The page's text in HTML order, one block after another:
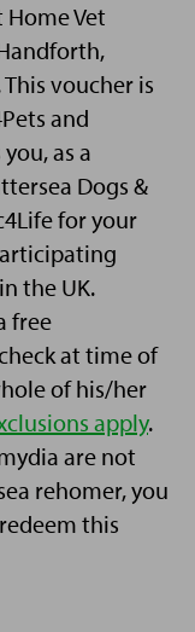
Vet
This voucher is
and
as a
Dogs &
for your
the UK.
free
at time of
of his/her
apply.
are not
rehomer, you
this